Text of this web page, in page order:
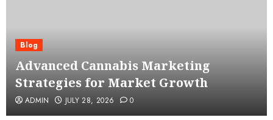
Blog
Advanced Cannabis Marketing
Strategies for Market Growth
ADMIN JULY 28, 2026 0